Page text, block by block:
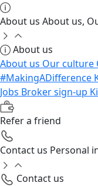
About us About us,
About us
About us Our culture
#MakingADifference
Jobs Broker sign-up
Refer a friend
Contact us Personal
Contact us